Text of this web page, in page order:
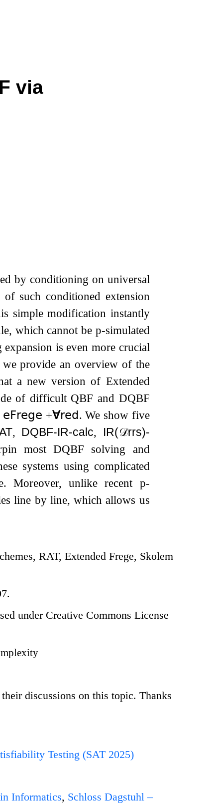
via
by conditioning on universal
such conditioned extension
simple modification instantly
which cannot be p-simulated
expansion is even more crucial
provide an overview of the
a new version of Extended
of difficult QBF and DQBF
𝖾𝖥𝗋𝖾𝗀𝖾 +∀𝗋𝖾𝖽. We show five
, DQBF-IR-calc, IR(𝒟rrs)-
most DQBF solving and
systems using complicated
Moreover, unlike recent p-
line by line, which allows us
RAT, Extended Frege, Skolem
under Creative Commons License
discussions on this topic. Thanks
Testing (SAT 2025)
Informatics, Schloss Dagstuhl –